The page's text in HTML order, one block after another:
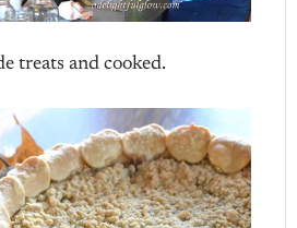
treats and cooked.